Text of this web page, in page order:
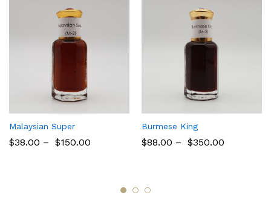
Malaysian Super
$38.00 – $150.00
Burmese King
$88.00 – $350.00